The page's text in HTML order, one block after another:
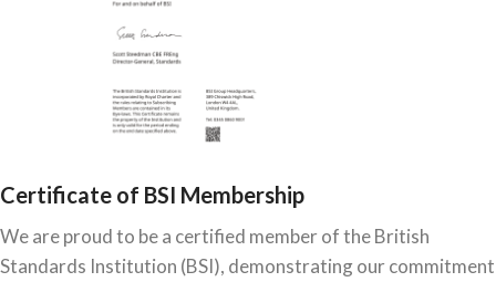
Certificate of BSI Membership
We are proud to be a certified member of the British
Standards Institution (BSI), demonstrating our commitment